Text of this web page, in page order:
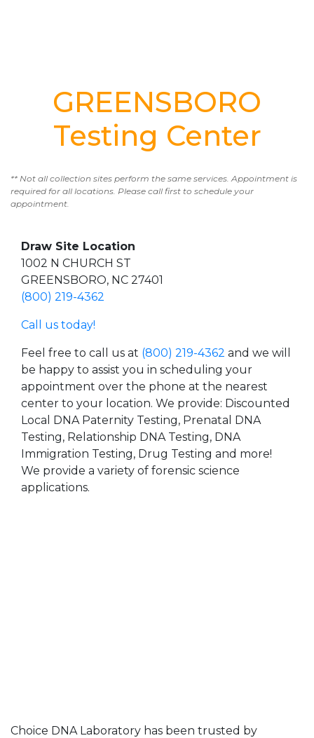
GREENSBORO
Testing Center
** Not all collection sites perform the same services. Appointment is
required for all locations. Please call first to schedule your
appointment.
Draw Site Location
1002 N CHURCH ST
GREENSBORO, NC 27401
(800) 219-4362
Call us today!
Feel free to call us at (800) 219-4362 and we will
be happy to assist you in scheduling your
appointment over the phone at the nearest
center to your location. We provide: Discounted
Local DNA Paternity Testing, Prenatal DNA
Testing, Relationship DNA Testing, DNA
Immigration Testing, Drug Testing and more!
We provide a variety of forensic science
applications.
Choice DNA Laboratory has been trusted by